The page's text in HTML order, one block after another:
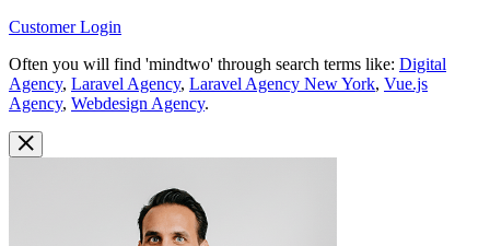
Customer Login
Often you will find 'mindtwo' through search terms like: Digital
Agency, Laravel Agency, Laravel Agency New York, Vue.js
Agency, Webdesign Agency.